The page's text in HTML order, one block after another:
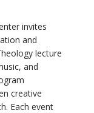
invites
and
lecture
and
creative
Each event